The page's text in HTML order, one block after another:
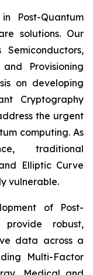
Post-Quantum
solutions. Our
Provisioning
on developing
Cryptography
the urgent
computing. As
traditional
Elliptic Curve
vulnerable.
of Post-
provide robust,
data across a
Multi-Factor